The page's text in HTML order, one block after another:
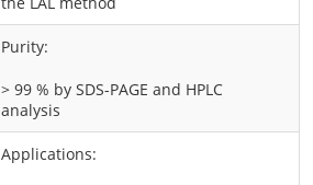
Purity:
> 99 % by SDS-PAGE and HPLC
analysis
Applications: